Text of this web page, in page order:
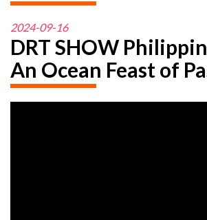
2024-09-16
DRT SHOW
An Ocean Feast of